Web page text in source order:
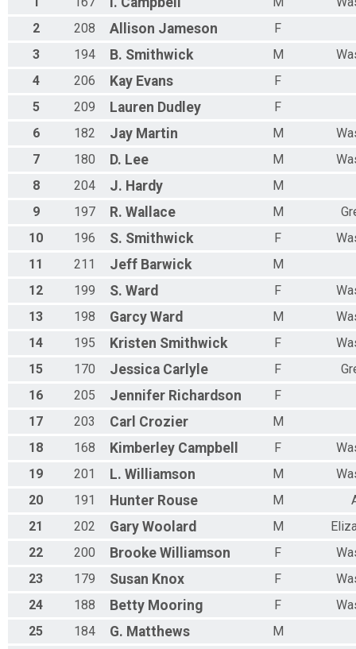
2
208 Allison Jameson
F
3
194 B. Smithwick M
4
206 Kay Evans
F
5
209 Lauren Dudley
F
6
182 Jay Martin M
7
180 D. Lee M
8
204 J. Hardy
M
9
197 R. Wallace M
10
196 S. Smithwick F
11
211 Jeff Barwick
M
12
199 S. Ward F
13
198 Garcy Ward M
14
195 Kristen Smithwick F
15
170 Jessica Carlyle F
16
205 Jennifer Richardson
F
17
203 Carl Crozier
M
18
168 Kimberley Campbell F
19
201 L. Williamson M
20
191 Hunter Rouse M
21
202 Gary Woolard M
22
200 Brooke Williamson F
23
179 Susan Knox F
24
188 Betty Mooring F
25
184 G. Matthews
M